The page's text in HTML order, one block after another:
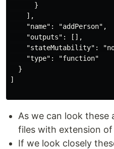
      }
    ],
    "name": "addPerson",
    "outputs": [],
"stateMutability":
    "type": "function"
  }
]
As we can look these
files with extension of
If we look closely